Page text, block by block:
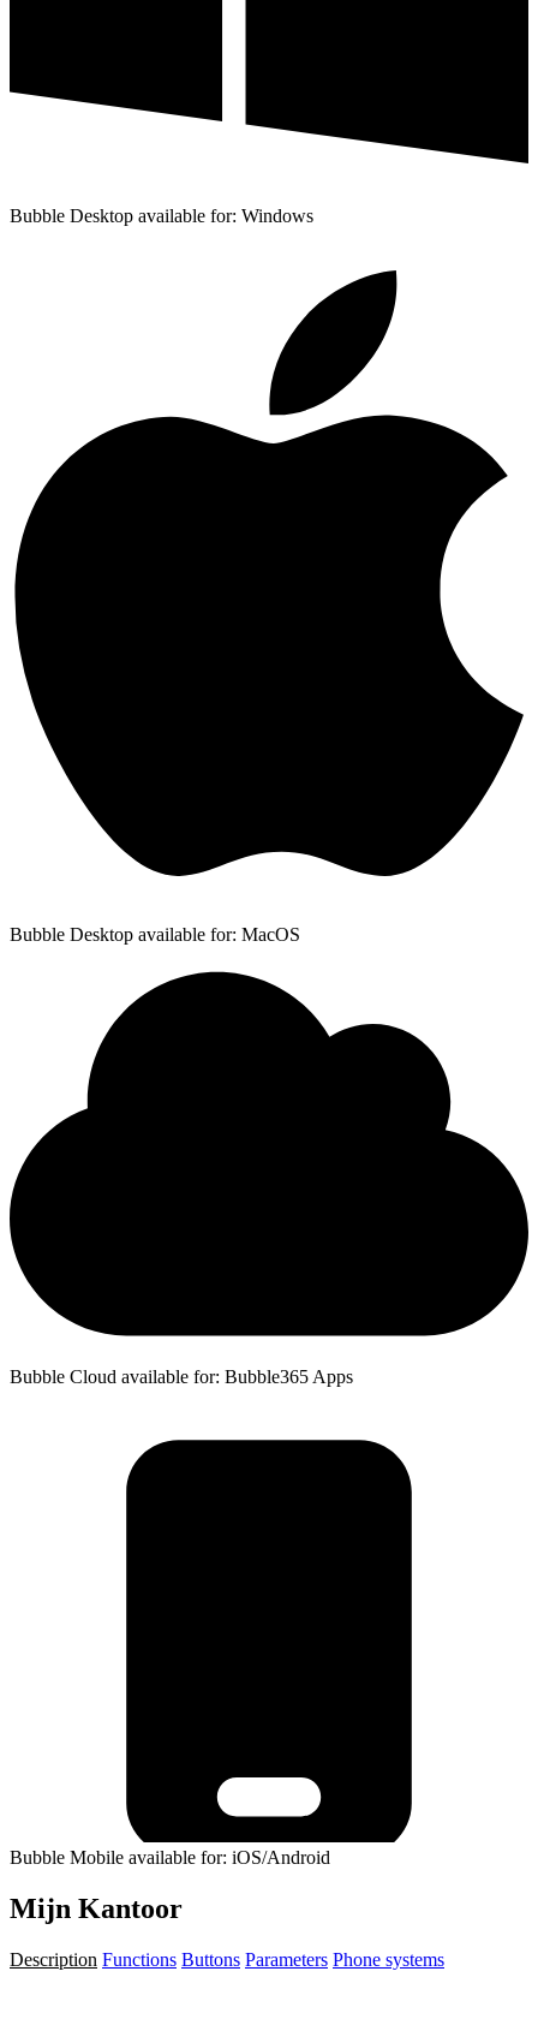
Bubble Desktop available for: Windows
Bubble Desktop available for: MacOS
Bubble Cloud available for: Bubble365 Apps
Bubble Mobile available for: iOS/Android
Mijn Kantoor
Description Functions Buttons Parameters Phone systems